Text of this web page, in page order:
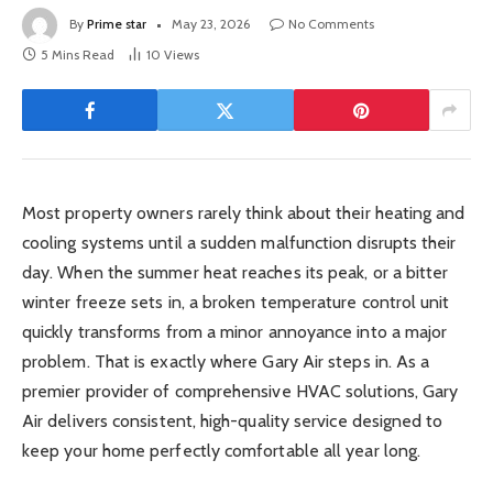
By Prime star May 23, 2026
No Comments
5 Mins Read
10 Views
Most property owners rarely think about their heating and
cooling systems until a sudden malfunction disrupts their
day. When the summer heat reaches its peak, or a bitter
winter freeze sets in, a broken temperature control unit
quickly transforms from a minor annoyance into a major
problem. That is exactly where Gary Air steps in. As a
premier provider of comprehensive HVAC solutions, Gary
Air delivers consistent, high-quality service designed to
keep your home perfectly comfortable all year long.